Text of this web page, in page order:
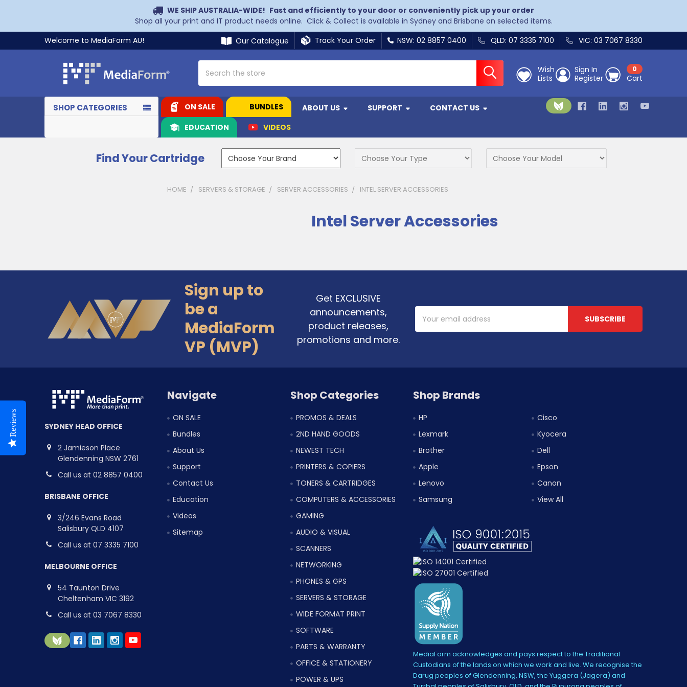
WE SHIP AUSTRALIA-WIDE! Fast and efficiently to your door or conveniently pick up your order
Shop all your print and IT product needs online. Click & Collect is available in Sydney and Brisbane on selected items.
Welcome to MediaForm AU!
Our Catalogue Track Your Order NSW: 02 8857 0400 QLD: 07 3335 7100 VIC: 03 7067 8330
Wish
Lists
Sign In
Register
0
Cart
SHOP CATEGORIES ON SALE BUNDLES ABOUT US SUPPORT
CONTACT US
EDUCATION
VIDEOS
Find Your Cartridge
HOME SERVERS & STORAGE SERVER ACCESSORIES INTEL SERVER ACCESSORIES
Intel Server Accessories
Sign up to
be a
MediaForm
VP (MVP)
Get EXCLUSIVE
announcements,
product releases,
promotions and more.
Address
SYDNEY HEAD OFFICE
2 Jamieson Place
Glendenning NSW 2761
Call us at 02 8857 0400
BRISBANE OFFICE
3/246 Evans Road
Salisbury QLD 4107
Call us at 07 3335 7100
MELBOURNE OFFICE
54 Taunton Drive
Cheltenham VIC 3192
Call us at 03 7067 8330
Navigate
ON SALE
Bundles
About Us
Support
Contact Us
Education
Videos
Sitemap
Shop Categories
PROMOS & DEALS
2ND HAND GOODS
NEWEST TECH
PRINTERS & COPIERS
TONERS & CARTRIDGES
COMPUTERS & ACCESSORIES
GAMING
AUDIO & VISUAL
SCANNERS
NETWORKING
PHONES & GPS
SERVERS & STORAGE
WIDE FORMAT PRINT
SOFTWARE
PARTS & WARRANTY
OFFICE & STATIONERY
POWER & UPS
Shop Brands
HP
Lexmark
Brother
Apple
Lenovo
Samsung
Cisco
Kyocera
Dell
Epson
Canon
View All
MediaForm acknowledges and pays respect to the Traditional
Custodians of the lands on which we work and live. We recognise the
Darug peoples of Glendenning, NSW, the Yuggera (Jagera) and
Reviews